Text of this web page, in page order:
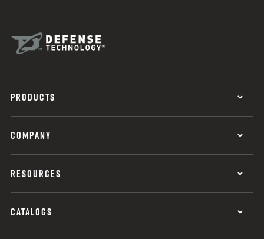
PRODUCTS
COMPANY
RESOURCES
CATALOGS